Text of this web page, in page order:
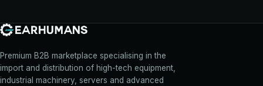
Premium B2B marketplace specialising in the
import and distribution of high-tech equipment,
industrial machinery, servers and advanced